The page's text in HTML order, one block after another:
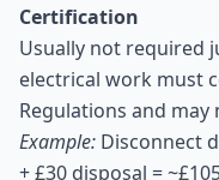
Certification
Usually not required
electrical work must
Regulations and
Example: Disconnect
+ £30 disposal =